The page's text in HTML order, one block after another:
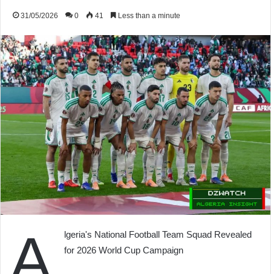
31/05/2026 0 41 Less than a minute
lgeria's National Football Team Squad Revealed
for 2026 World Cup Campaign